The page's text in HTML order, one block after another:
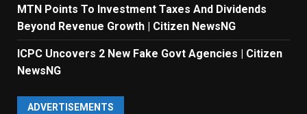
MTN Points To Investment Taxes And Dividends
Beyond Revenue Growth | Citizen NewsNG
ICPC Uncovers 2 New Fake Govt Agencies | Citizen
NewsNG
ADVERTISEMENTS